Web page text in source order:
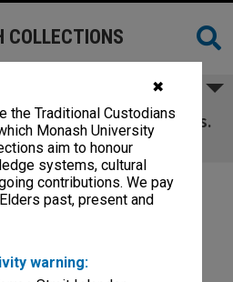
✖
the Traditional Custodians
Monash University
aim to honour
systems, cultural
contributions. We pay
past, present and
warning:
COLLECTIONS
Council Minutes.
file, 1959-60